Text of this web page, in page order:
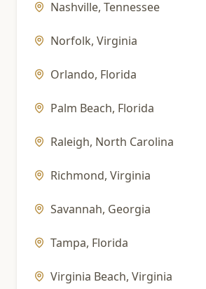
Nashville, Tennessee
Norfolk, Virginia
Orlando, Florida
Palm Beach, Florida
Raleigh, North Carolina
Richmond, Virginia
Savannah, Georgia
Tampa, Florida
Virginia Beach, Virginia